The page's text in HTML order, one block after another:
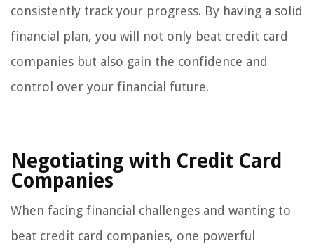
consistently track your progress. By having a solid
financial plan, you will not only beat credit card
companies but also gain the confidence and
control over your financial future.
Negotiating with Credit Card
Companies
When facing financial challenges and wanting to
beat credit card companies, one powerful